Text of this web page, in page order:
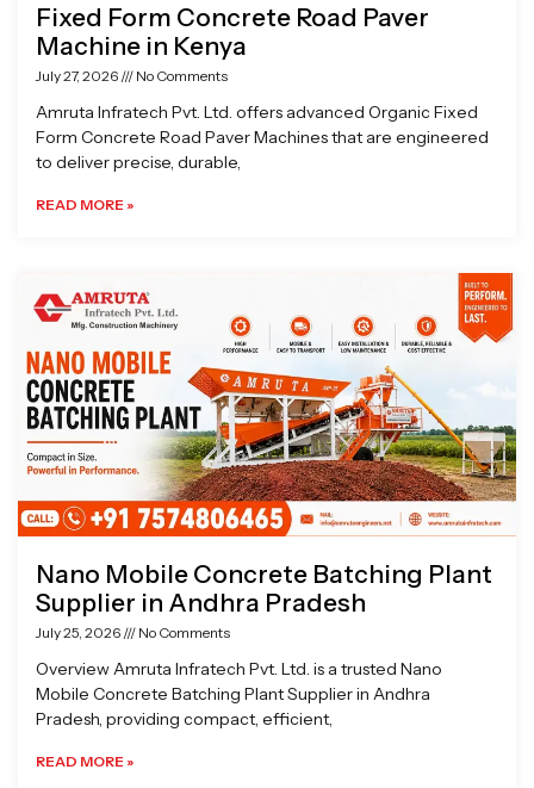
Fixed Form Concrete Road Paver
Machine in Kenya
July 27, 2026 No Comments
Amruta Infratech Pvt. Ltd. offers advanced Organic Fixed
Form Concrete Road Paver Machines that are engineered
to deliver precise, durable,
READ MORE »
Nano Mobile Concrete Batching Plant
Supplier in Andhra Pradesh
July 25, 2026 No Comments
Overview Amruta Infratech Pvt. Ltd. is a trusted Nano
Mobile Concrete Batching Plant Supplier in Andhra
Pradesh, providing compact, efficient,
READ MORE »